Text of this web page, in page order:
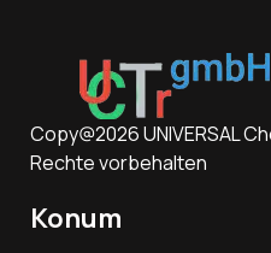
Copy@2026 UNIVERSAL
Rechte vorbehalten
Konum